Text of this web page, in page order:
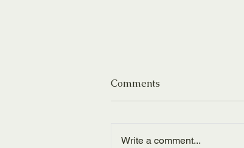
Comments
Write a comment...